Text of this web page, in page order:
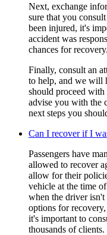
Next, exchange
sure that you
been injured, it's
accident was
chances for recovery.
Finally, consult an
to help, and we will
should proceed
advise you with the
next steps you
Can I recover if I
Passengers have
allowed to recover
allow for their
vehicle at the time
when the driver isn't
options for
it's important to
thousands of